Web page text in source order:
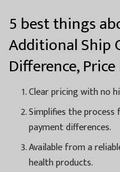
5 best things
Additional Ship
Difference,
Clear pricing with no
Simplifies the
payment differences.
Available from a
health products.